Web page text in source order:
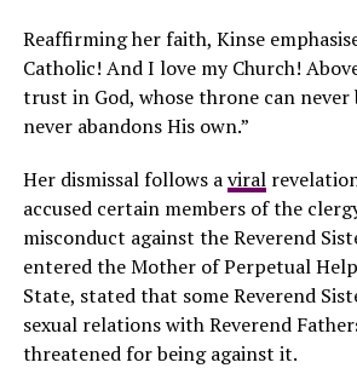
Reaffirming her faith, Kinse
Catholic! And I love my Church!
trust in God, whose throne can never
never abandons His own.”
Her dismissal follows aviral
accused certain members of the
misconduct against the Reverend
entered the Mother of Perpetual
State, stated that some Reverend
sexual relations with Reverend
threatened for being against it.